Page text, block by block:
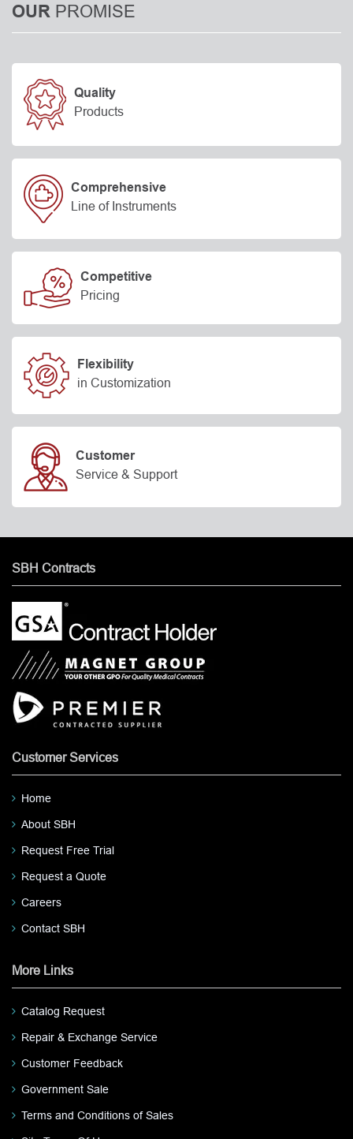
OUR PROMISE
Quality
Products
Comprehensive
Line of Instruments
Competitive
Pricing
Flexibility
in Customization
Customer
Service & Support
SBH Contracts
Customer Services
Home
About SBH
Request Free Trial
Request a Quote
Careers
Contact SBH
More Links
Catalog Request
Repair & Exchange Service
Customer Feedback
Government Sale
Terms and Conditions of Sales